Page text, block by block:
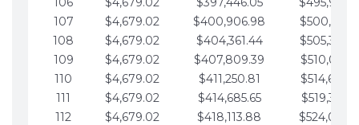
107
$4,679.02 $400,906.98
108
$4,679.02 $404,361.44
109
$4,679.02 $407,809.39
110
$4,679.02 $411,250.81
111
$4,679.02 $414,685.65
112
$4,679.02 $418,113.88